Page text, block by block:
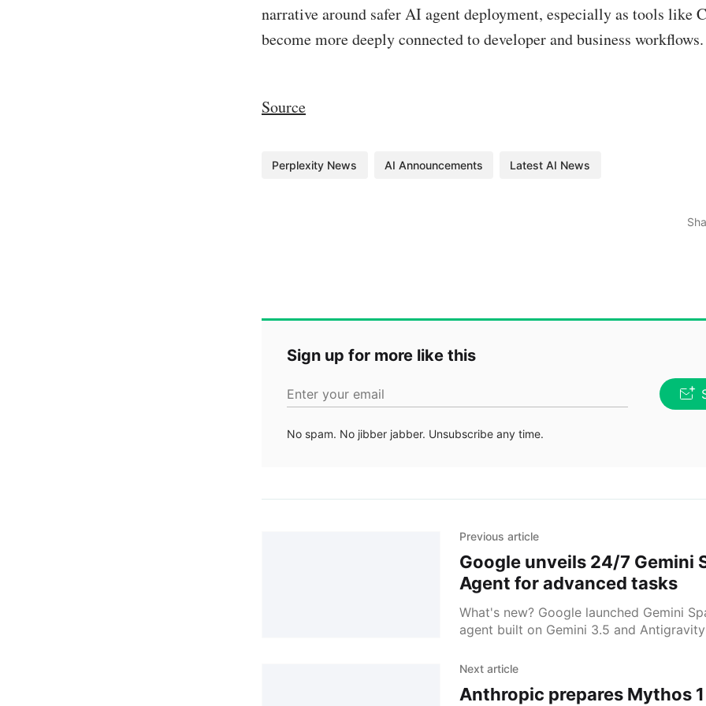
narrative around safer AI agent deployment, especially as tools like
become more deeply connected to developer and business workflows.
Source
Perplexity News AI Announcements Latest AI News
Sign up for more like this
Enter your email
No spam. No jibber jabber. Unsubscribe any time.
Previous article
Google unveils 24/7 Gemini
Agent for advanced tasks
What's new? Google launched Gemini
agent built on Gemini 3.5 and
for tasks.
Next article
Anthropic prepares Mythos